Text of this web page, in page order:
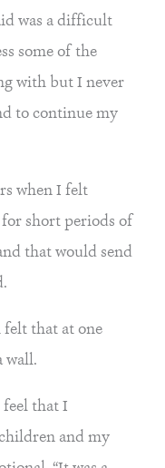
was a difficult
some of the
with but I never
to continue my
when I felt
short periods of
that would send
that at one
wall.
feel that I
and my